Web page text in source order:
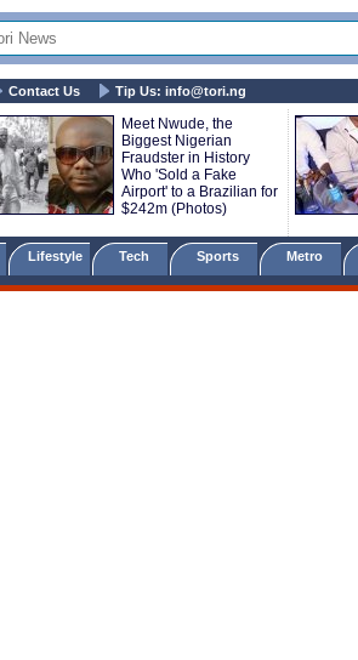
Contact Us Tip Us: info@tori.ng
Meet Nwude, the
Biggest Nigerian
Fraudster in History
Who 'Sold a Fake
Airport' to a Brazilian for
$242m (Photos)
Lifestyle Tech Sports Metro